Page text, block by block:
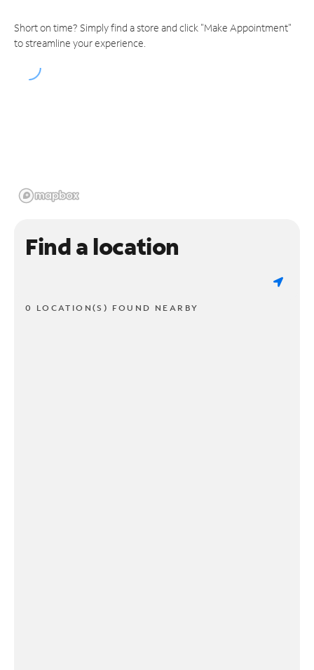
Short on time? Simply find a store and click "Make Appointment"
to streamline your experience.
Find a location
0 LOCATION(S) FOUND NEARBY